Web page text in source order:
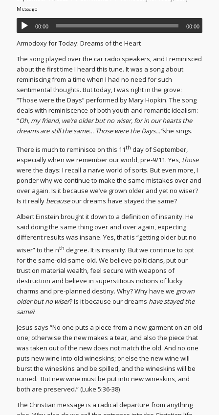
Message
00:00 00:00
Armodoxy for Today: Dreams of the Heart
The song played over the car radio speakers, and I reminisced
about the first time I heard this tune. It was a song about
reminiscing from a time when I had no need for such
sentimental thoughts. But today, I was right in the grove:
“Those were the Days” performed by Mary Hopkin. The song
deals with reminiscence of both youth and romantic idealism:
“Oh, my friend, we’re older but no wiser, for in our hearts the
dreams are still the same… Those were the Days…”she sings.
There is much to reminisce on this 11th day of September,
especially when we remember our world, pre-9/11. Yes,those
were the days: I recall a naïve world of sorts. But even more, I
ponder why we continue to make the same mistakes over and
over again. Is it because we’ve grown older and yet no wiser?
Is it really becauseour dreams have stayed the same?
Albert Einstein brought it down to a definition of insanity. He
said doing the same thing over and over again, expecting
different results was insane. Yes, that is “getting older but no
wiser” to the nth degree. It is insanity. But we continue to opt
for the same-old-same-old. We believe politicians, put our
trust on material wealth, feel secure with weapons of
destruction and believe in superstitious notions of lucky
charms and pre-planned destiny. Why? Why have we grown
older but no wiser? Is it because our dreams have stayed the
same?
Jesus says “No one puts a piece from a new garment on an old
one; otherwise the new makes a tear, and also the piece that
was taken out of the new does not match the old. And no one
puts new wine into old wineskins; or else the new wine will
burst the wineskins and be spilled, and the wineskins will be
ruined. But new wine must be put into new wineskins, and
both are preserved.” (Luke 5:36-38)
The Christian message is a radical departure from anything